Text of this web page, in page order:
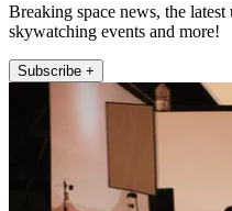
Breaking space news, the
skywatching events and more!
Subscribe +